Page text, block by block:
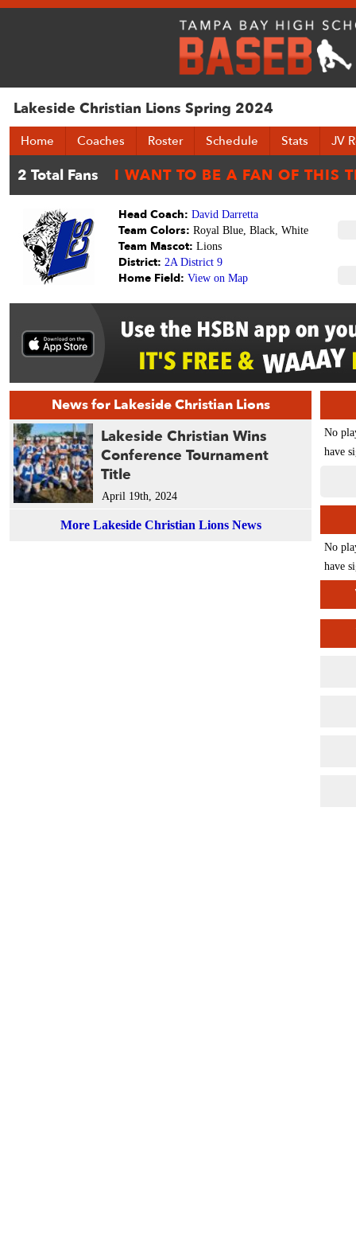
Lakeside Christian Lions Spring 2024
Home Coaches Roster Schedule Stats JV
Head Coach: David Darretta
Team Colors: Royal Blue, Black, White
Team Mascot: Lions
District: 2A District 9
Home Field: View on Map
News for Lakeside Christian Lions
Lakeside Christian Wins
Conference Tournament
Title
April 19th, 2024
More Lakeside Christian Lions News
No
have
No
have